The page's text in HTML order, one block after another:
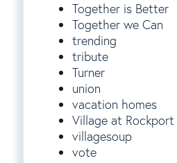
Together is Better
Together we Can
trending
tribute
Turner
union
vacation homes
Village at Rockport
villagesoup
vote